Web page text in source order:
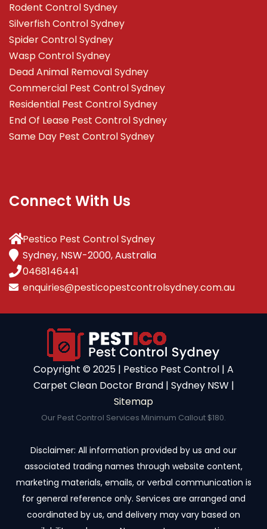
Rodent Control Sydney
Silverfish Control Sydney
Spider Control Sydney
Wasp Control Sydney
Dead Animal Removal Sydney
Commercial Pest Control Sydney
Residential Pest Control Sydney
End Of Lease Pest Control Sydney
Same Day Pest Control Sydney
Connect With Us
Pestico Pest Control Sydney
Sydney, NSW-2000, Australia
0468146441
enquiries@pesticopestcontrolsydney.com.au
Copyright ©️ 2025 | Pestico Pest Control | A
Carpet Clean Doctor Brand | Sydney NSW |
Sitemap
Our Pest Control Services Minimum Callout $180.
Disclaimer: All information provided by us and our
associated trading names through website content,
marketing materials, emails, or verbal communication is
for general reference only. Services are arranged and
coordinated by us, and delivery may vary based on